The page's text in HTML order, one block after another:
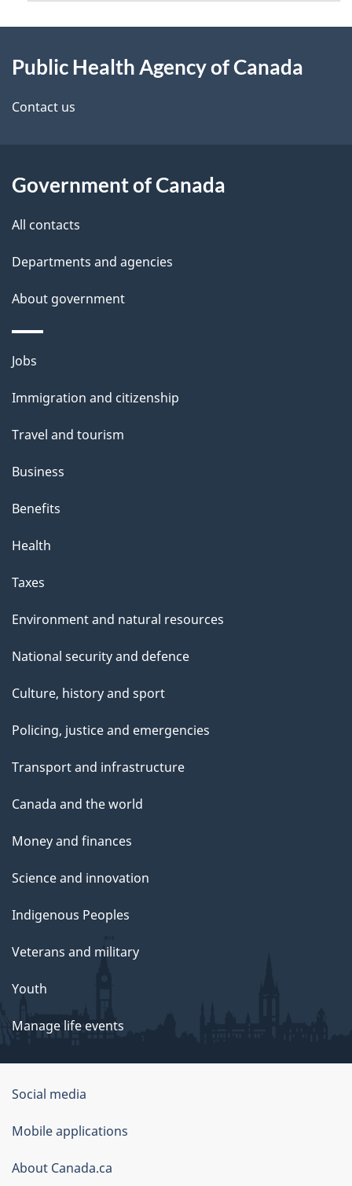
n
u
this
site
Public Health Agency of Canada
Contact us
Government of Canada
All contacts
Departments and agencies
About government
Themes
topics
Jobs
Immigration and citizenship
Travel and tourism
Business
Benefits
Health
Taxes
Environment and natural resources
National security and defence
Culture, history and sport
Policing, justice and emergencies
Transport and infrastructure
Canada and the world
Money and finances
Science and innovation
Indigenous Peoples
Veterans and military
Youth
Manage life events
Government
of
Canada
Corporate
Social media
Mobile applications
About Canada.ca